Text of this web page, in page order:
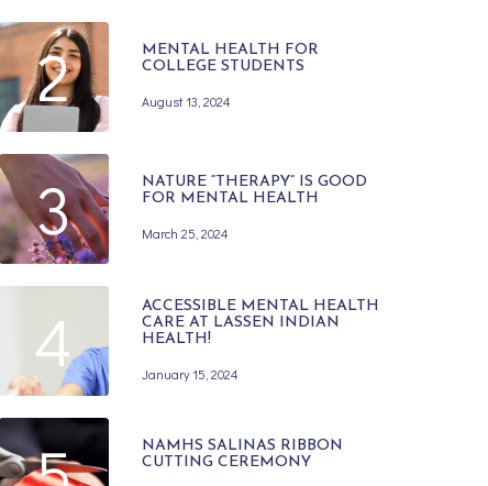
2
MENTAL HEALTH FOR
COLLEGE STUDENTS
August 13, 2024
3
NATURE “THERAPY” IS GOOD
FOR MENTAL HEALTH
March 25, 2024
4
ACCESSIBLE MENTAL HEALTH
CARE AT LASSEN INDIAN
HEALTH!
January 15, 2024
NAMHS SALINAS RIBBON
CUTTING CEREMONY